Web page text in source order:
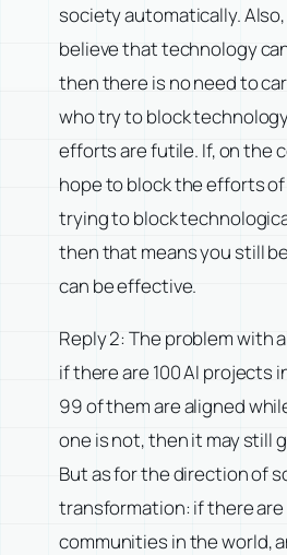
society automatically.
believe that technology
then there is no need to
who try to block
efforts are futile. If, on the
hope to block the efforts
trying to block
then that means you still
can be effective.
Reply 2: The problem with
if there are 100 AI projects
99 of them are aligned
one is not, then it may still
But as for the direction of
transformation: if there are
communities in the world,